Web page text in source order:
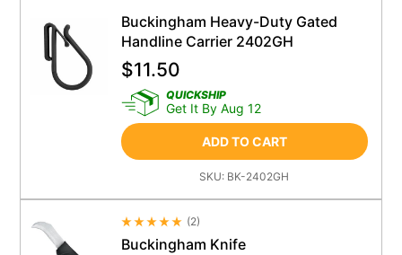
Buckingham Heavy-Duty Gated
Handline Carrier 2402GH
$11.50
QUICKSHIP
Get It By Aug 12
ADD TO CART
SKU: BK-2402GH
Average Rating 4.5
(2)
Buckingham Knife